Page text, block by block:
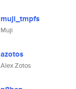
muji_tmpfs
Muji
azotos
Alex Zotos